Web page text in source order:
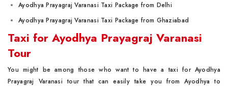
Ayodhya Prayagraj Varanasi Taxi Package from Delhi
Ayodhya Prayagraj Varanasi Taxi Package from Ghaziabad
Taxi for Ayodhya Prayagraj Varanasi
Tour
You might be among those who want to have a taxi for Ayodhya
Prayagraj Varanasi tour that can easily take you from Ayodhya to